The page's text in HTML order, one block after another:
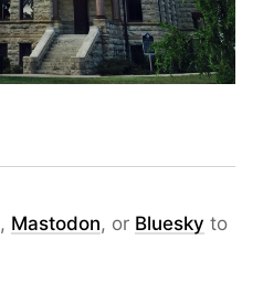
, Mastodon, or Bluesky to